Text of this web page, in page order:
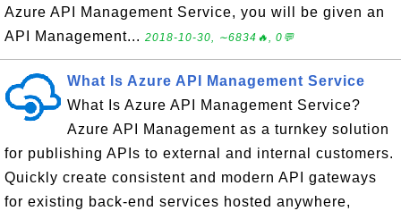
Azure API Management Service, you will be given an
API Management... 2018-10-30, ∼6834🔥, 0💬
What Is Azure API Management Service
What Is Azure API Management Service?
Azure API Management as a turnkey solution
for publishing APIs to external and internal customers.
Quickly create consistent and modern API gateways
for existing back-end services hosted anywhere,